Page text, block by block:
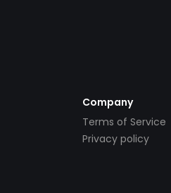
Company
Terms of Service
Privacy policy